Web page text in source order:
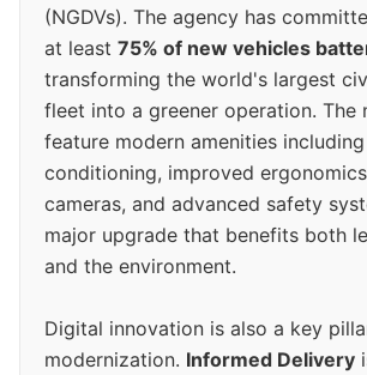
(NGDVs). The agency has
at least 75% of new vehicles
transforming the world's largest
fleet into a greener operation. The
feature modern amenities
conditioning, improved
cameras, and advanced safety
major upgrade that benefits both
and the environment.
Digital innovation is also a key
modernization. Informed Delivery